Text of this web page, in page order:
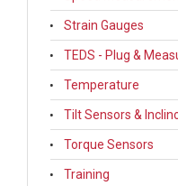
Strain Gauges
TEDS - Plug &
Temperature
Tilt Sensors &
Torque Sensors
Training